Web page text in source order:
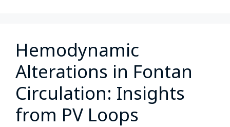
Hemodynamic
Alterations in Fontan
Circulation: Insights
from PV Loops